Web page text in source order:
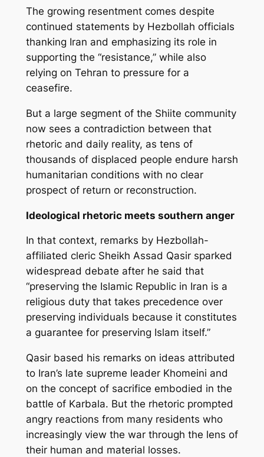
The growing resentment comes despite
continued statements by Hezbollah officials
thanking Iran and emphasizing its role in
supporting the “resistance,” while also
relying on Tehran to pressure for a
ceasefire.
But a large segment of the Shiite community
now sees a contradiction between that
rhetoric and daily reality, as tens of
thousands of displaced people endure harsh
humanitarian conditions with no clear
prospect of return or reconstruction.
Ideological rhetoric meets southern anger
In that context, remarks by Hezbollah-
affiliated cleric Sheikh Assad Qasir sparked
widespread debate after he said that
“preserving the Islamic Republic in Iran is a
religious duty that takes precedence over
preserving individuals because it constitutes
a guarantee for preserving Islam itself.”
Qasir based his remarks on ideas attributed
to Iran’s late supreme leader Khomeini and
on the concept of sacrifice embodied in the
battle of Karbala. But the rhetoric prompted
angry reactions from many residents who
increasingly view the war through the lens of
their human and material losses.